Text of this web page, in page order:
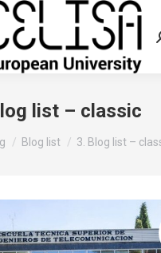
list – classic
Blog list 3. Blog list –